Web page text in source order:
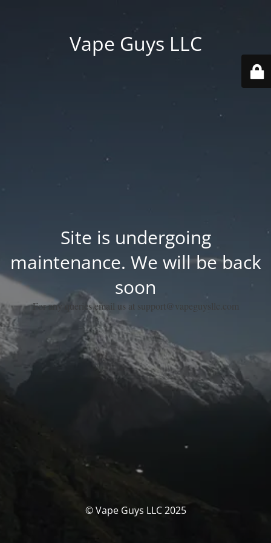
Vape Guys LLC
Site is undergoing
maintenance. We will be back
soon
For any queries email us at support@vapeguysllc.com
© Vape Guys LLC 2025